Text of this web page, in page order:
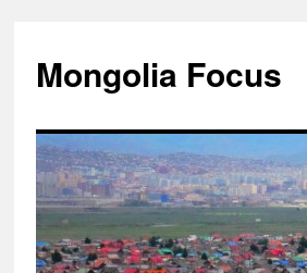
content
Mongolia Focus